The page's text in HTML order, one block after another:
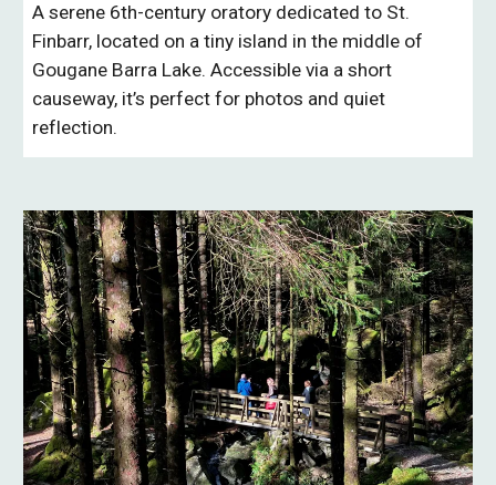
A serene 6th-century oratory dedicated to St.
Finbarr, located on a tiny island in the middle of
Gougane Barra Lake. Accessible via a short
causeway, it’s perfect for photos and quiet
reflection.